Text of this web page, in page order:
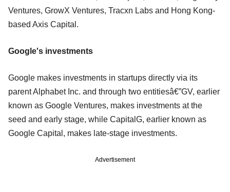
Ventures, GrowX Ventures, Tracxn Labs and Hong Kong-
based Axis Capital.
Google's investments
Google makes investments in startups directly via its
parent Alphabet Inc. and through two entitiesâ€”GV, earlier
known as Google Ventures, makes investments at the
seed and early stage, while CapitalG, earlier known as
Google Capital, makes late-stage investments.
Advertisement